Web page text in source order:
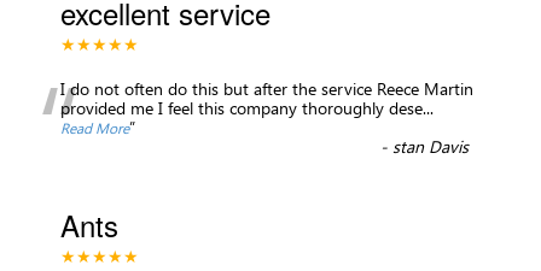
excellent service
★★★★★
“I do not often do this but after the service Reece Martin
provided me I feel this company thoroughly dese...
Read More”
-stan Davis
Ants
★★★★★